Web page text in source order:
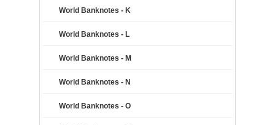
World Banknotes - K
World Banknotes - L
World Banknotes - M
World Banknotes - N
World Banknotes - O